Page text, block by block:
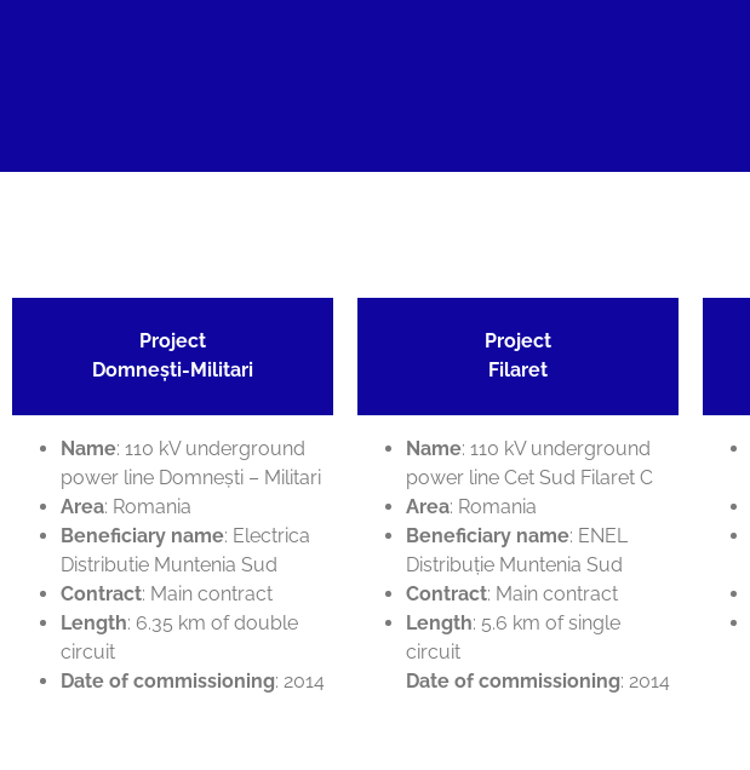
Project
Domnești-Militari
Name: 110 kV underground
power line Domnești – Militari
Area: Romania
Beneficiary name: Electrica
Distributie Muntenia Sud
Contract: Main contract
Length: 6.35 km of double
circuit
Date of commissioning: 2014
Project
Filaret
Name: 110 kV underground
power line Cet Sud Filaret C
Area: Romania
Beneficiary name: ENEL
Distribuție Muntenia Sud
Contract: Main contract
Length: 5.6 km of single
circuit
Date of commissioning: 2014